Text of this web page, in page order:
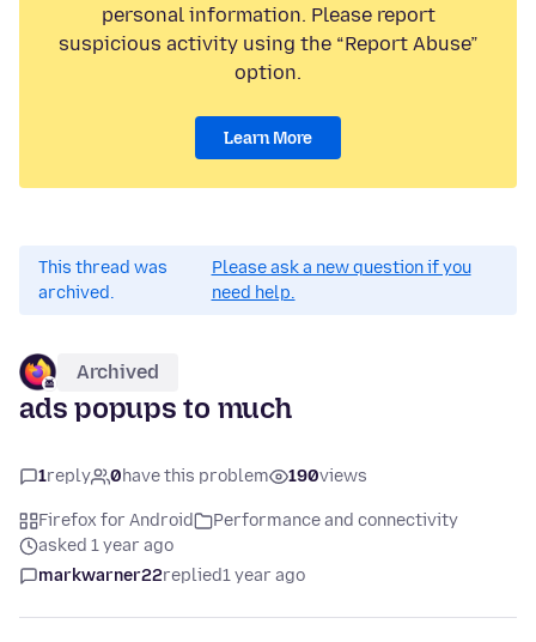
personal information. Please report
suspicious activity using the “Report Abuse”
option.
Learn More
This thread was
archived.
Please ask a new question if you
need help.
Archived
ads popups to much
1reply 0have this problem 190views
Firefox for Android
Performance and connectivity
asked 1 year ago
markwarner22replied1 year ago